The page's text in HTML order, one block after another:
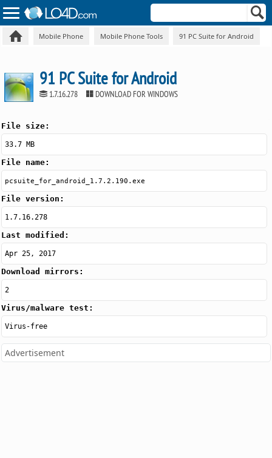
Mobile Phone Mobile Phone Tools 91 PC Suite for Android
91 PC Suite for Android
1.7.16.278 DOWNLOAD FOR WINDOWS
File size:
33.7 MB
File name:
pcsuite_for_android_1.7.2.190.exe
File version:
1.7.16.278
Last modified:
Apr 25, 2017
Download mirrors:
2
Virus/malware test:
Virus-free
Advertisement